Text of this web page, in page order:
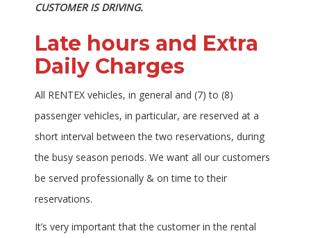
CUSTOMER IS DRIVING.
Late hours and Extra
Daily Charges
All RENTEX vehicles, in general and (7) to (8)
passenger vehicles, in particular, are reserved at a
short interval between the two reservations, during
the busy season periods. We want all our customers
be served professionally & on time to their
reservations.
It’s very important that the customer in the rental